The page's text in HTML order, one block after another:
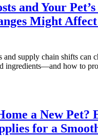
and Your
Might
supply chain shifts can
ingredients—and how to
a New Pet?
for a